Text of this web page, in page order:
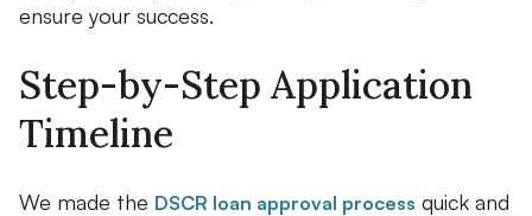
ensure your success.
Step-by-Step Application
Timeline
We made the DSCR loan approval process quick and